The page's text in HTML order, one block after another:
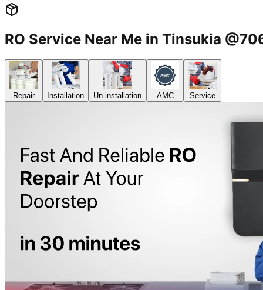
RO Service Near Me in Tinsukia
Repair Installation Un-installation AMC Service